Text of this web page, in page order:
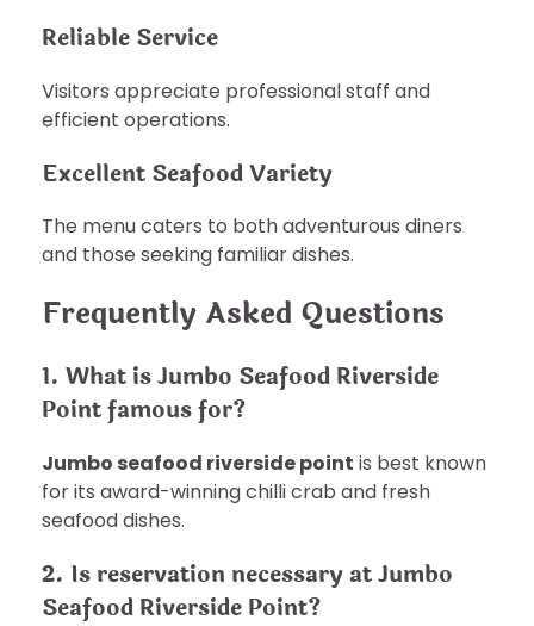
Reliable Service
Visitors appreciate professional staff and
efficient operations.
Excellent Seafood Variety
The menu caters to both adventurous diners
and those seeking familiar dishes.
Frequently Asked Questions
1. What is Jumbo Seafood Riverside
Point famous for?
Jumbo seafood riverside point is best known
for its award-winning chilli crab and fresh
seafood dishes.
2. Is reservation necessary at Jumbo
Seafood Riverside Point?